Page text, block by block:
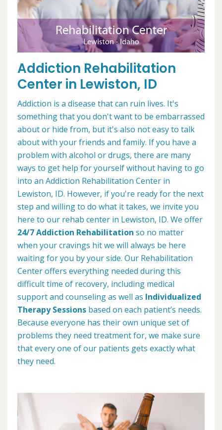
Addiction Rehabilitation
Center in Lewiston, ID
Addiction is a disease that can ruin lives. It's
something that you don't want to be embarrassed
about or hide from, but it's also not easy to talk
about with your friends and family. If you have a
problem with alcohol or drugs, there are many
ways to get help for yourself without having to go
into an Addiction Rehabilitation Center in
Lewiston, ID. However, if you're ready for the next
step and willing to do what it takes, we invite you
here to our rehab center in Lewiston, ID. We offer
24/7 Addiction Rehabilitation so no matter
when your cravings hit we will always be here
waiting for you by your side. Our Rehabilitation
Center offers everything needed during this
difficult time of recovery, including medical
support and counseling as well as Individualized
Therapy Sessions based on each patient’s needs.
Because everyone has their own unique set of
problems they need treatment for, we make sure
that every one of our patients gets exactly what
they need.